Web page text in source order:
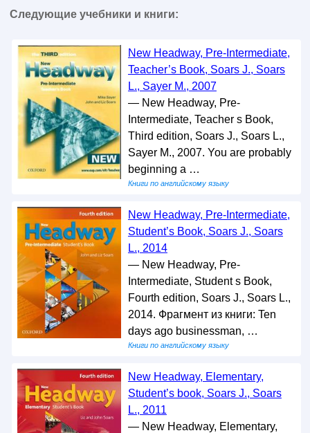
Следующие учебники и книги:
New Headway, Pre-Intermediate,
Teacher’s Book, Soars J., Soars
L., Sayer M., 2007
— New Headway, Pre-
Intermediate, Teacher s Book,
Third edition, Soars J., Soars L.,
Sayer M., 2007. You are probably
beginning a …
Книги по английскому языку
New Headway, Pre-Intermediate,
Student’s Book, Soars J., Soars
L., 2014
— New Headway, Pre-
Intermediate, Student s Book,
Fourth edition, Soars J., Soars L.,
2014. Фрагмент из книги: Ten
days ago businessman, …
Книги по английскому языку
New Headway, Elementary,
Student’s book, Soars J., Soars
L., 2011
— New Headway, Elementary,